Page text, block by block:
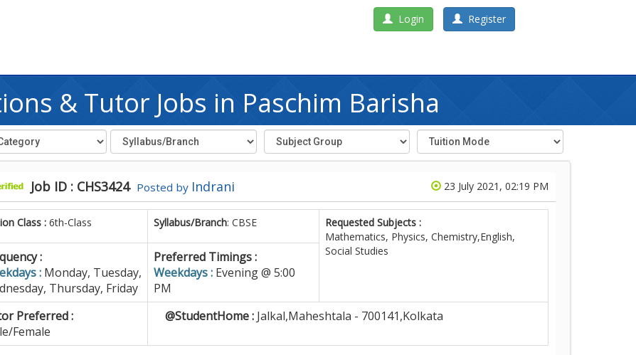
Login Register
& Tutor Jobs in Paschim Barisha
Job ID : CHS3424 Posted by Indrani 23 July 2021, 02:19 PM
Class :6th-Class Syllabus/Branch: CBSE
Requested Subjects :
Mathematics, Physics, Chemistry,English,
Social Studies
:
: Monday, Tuesday,
Thursday, Friday
Preferred Timings :
Weekdays : Evening @ 5:00
PM
Preferred :
Female
@StudentHome :Jalkal,Maheshtala - 700141,Kolkata